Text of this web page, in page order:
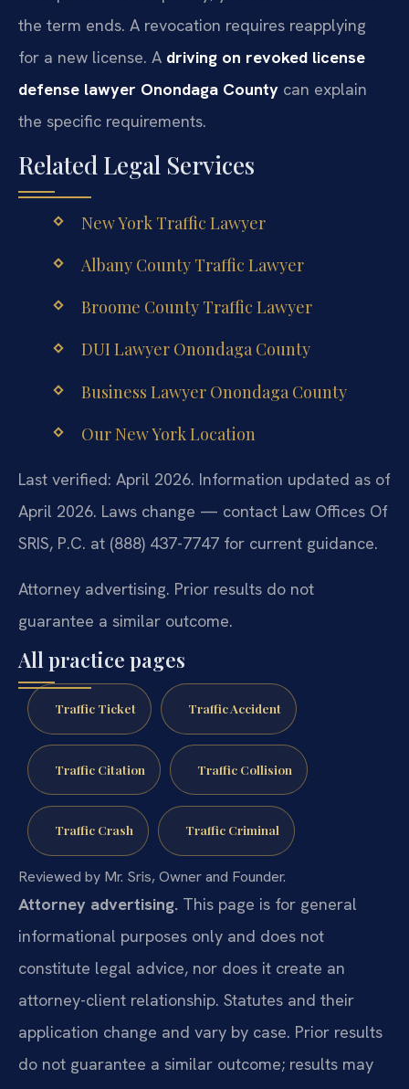
the term ends. A revocation requires reapplying
for a new license. A driving on revoked license
defense lawyer Onondaga County can explain
the specific requirements.
Related Legal Services
New York Traffic Lawyer
Albany County Traffic Lawyer
Broome County Traffic Lawyer
DUI Lawyer Onondaga County
Business Lawyer Onondaga County
Our New York Location
Last verified: April 2026. Information updated as of
April 2026. Laws change — contact Law Offices Of
SRIS, P.C. at (888) 437-7747 for current guidance.
Attorney advertising. Prior results do not
guarantee a similar outcome.
All practice pages
Traffic Ticket Traffic Accident
Traffic Citation Traffic Collision
Traffic Crash Traffic Criminal
Reviewed by Mr. Sris, Owner and Founder.
Attorney advertising. This page is for general
informational purposes only and does not
constitute legal advice, nor does it create an
attorney-client relationship. Statutes and their
application change and vary by case. Prior results
do not guarantee a similar outcome; results may